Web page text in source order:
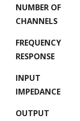
NUMBER OF
CHANNELS
FREQUENCY
RESPONSE
INPUT
IMPEDANCE
OUTPUT